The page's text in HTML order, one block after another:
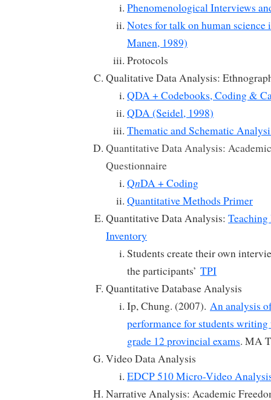
Phenomenological Interviews
Notes for talk on human science
Manen, 1989)
Protocols
Qualitative Data Analysis:
QDA + Codebooks, Coding &
QDA (Seidel, 1998)
Thematic and Schematic
Quantitative Data Analysis:
Questionnaire
QnDA + Coding
Quantitative Methods Primer
Quantitative Data Analysis: Teaching
Inventory
Students create their own
the participants’ TPI
Quantitative Database Analysis
Ip, Chung. (2007). An analysis
performance for students
grade 12 provincial exams. MA
Video Data Analysis
EDCP 510 Micro-Video
Narrative Analysis: Academic